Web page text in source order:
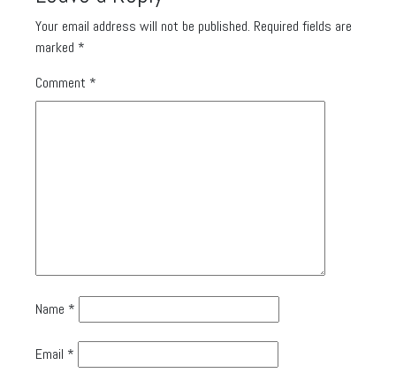
Your email address will not be published. Required fields are
marked *
Comment *
Name *
Email *